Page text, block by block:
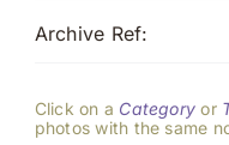
Archive Ref:
Click on a Category or
photos with the same